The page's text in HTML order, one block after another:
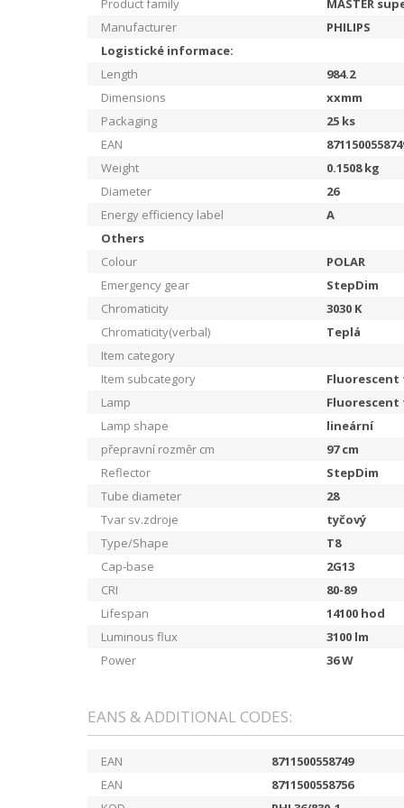
Product family
MASTER
Manufacturer
PHILIPS
Logistické informace:
Length
984.2
Dimensions
xxmm
Packaging
25 ks
EAN
Weight
0.1508kg
Diameter
26
Energy efficiency label
A
Others
Colour
POLAR
Emergency gear
StepDim
Chromaticity
3030 K
Chromaticity(verbal)
Teplá
Item category
Item subcategory
Fluorescent
Lamp
Fluorescent
Lamp shape
lineární
přepravní rozměr cm
97cm
Reflector
StepDim
Tube diameter
28
Tvar sv.zdroje
tyčový
Type/Shape
T8
Cap-base
2G13
CRI
80-89
Lifespan
14100 hod
Luminous flux
3100 lm
Power
36W
EANS & ADDITIONAL CODES:
EAN 8711500558749
EAN
8711500558756